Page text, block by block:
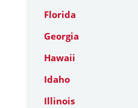
Florida
Georgia
Hawaii
Idaho
Illinois